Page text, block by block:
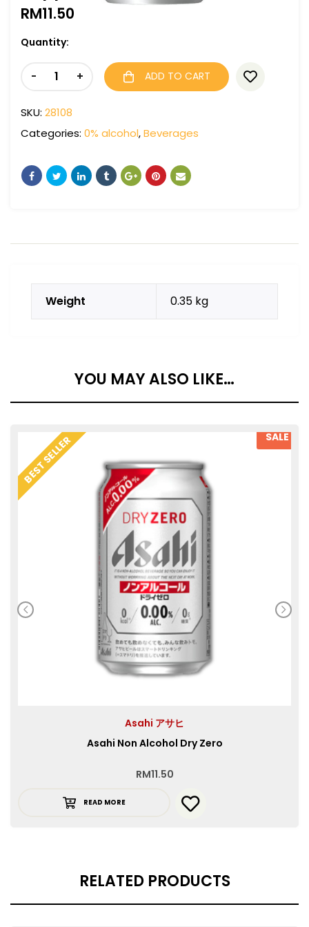
RM11.50
Quantity:
- + ADD TO CART
SKU: 28108
Categories: 0% alcohol,Beverages
Weight 0.35 kg
YOU MAY ALSO LIKE…
BEST SELLER SALE
Asahi アサヒ
Asahi Non Alcohol Dry Zero
RM11.50
READ MORE
RELATED PRODUCTS